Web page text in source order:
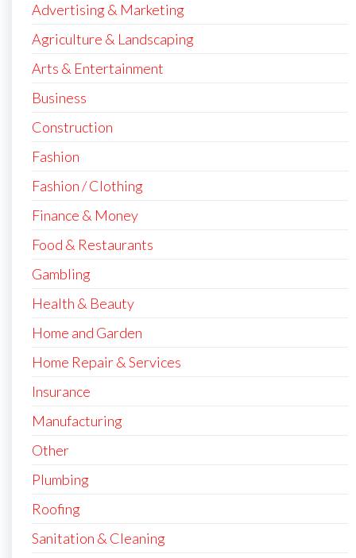
Advertising & Marketing
Agriculture & Landscaping
Arts & Entertainment
Business
Construction
Fashion
Fashion / Clothing
Finance & Money
Food & Restaurants
Gambling
Health & Beauty
Home and Garden
Home Repair & Services
Insurance
Manufacturing
Other
Plumbing
Roofing
Sanitation & Cleaning